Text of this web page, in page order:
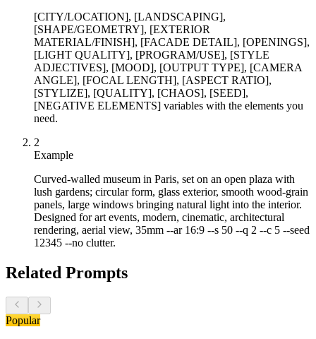
[CITY/LOCATION], [LANDSCAPING],
[SHAPE/GEOMETRY], [EXTERIOR
MATERIAL/FINISH], [FACADE DETAIL], [OPENINGS],
[LIGHT QUALITY], [PROGRAM/USE], [STYLE
ADJECTIVES], [MOOD], [OUTPUT TYPE], [CAMERA
ANGLE], [FOCAL LENGTH], [ASPECT RATIO],
[STYLIZE], [QUALITY], [CHAOS], [SEED],
[NEGATIVE ELEMENTS] variables with the elements you
need.
2
Example
Curved-walled museum in Paris, set on an open plaza with
lush gardens; circular form, glass exterior, smooth wood-grain
panels, large windows bringing natural light into the interior.
Designed for art events, modern, cinematic, architectural
rendering, aerial view, 35mm --ar 16:9 --s 50 --q 2 --c 5 --seed
12345 --no clutter.
Related Prompts
Popular